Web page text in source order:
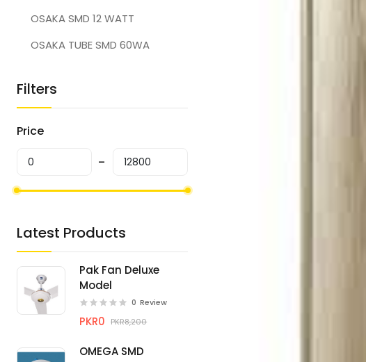
OSAKA SMD 12 WATT
OSAKA TUBE SMD 60WA
Filters
Price
Latest Products
Pak Fan Deluxe
Model
0 Review
PKR0 PKR8,200
OMEGA SMD